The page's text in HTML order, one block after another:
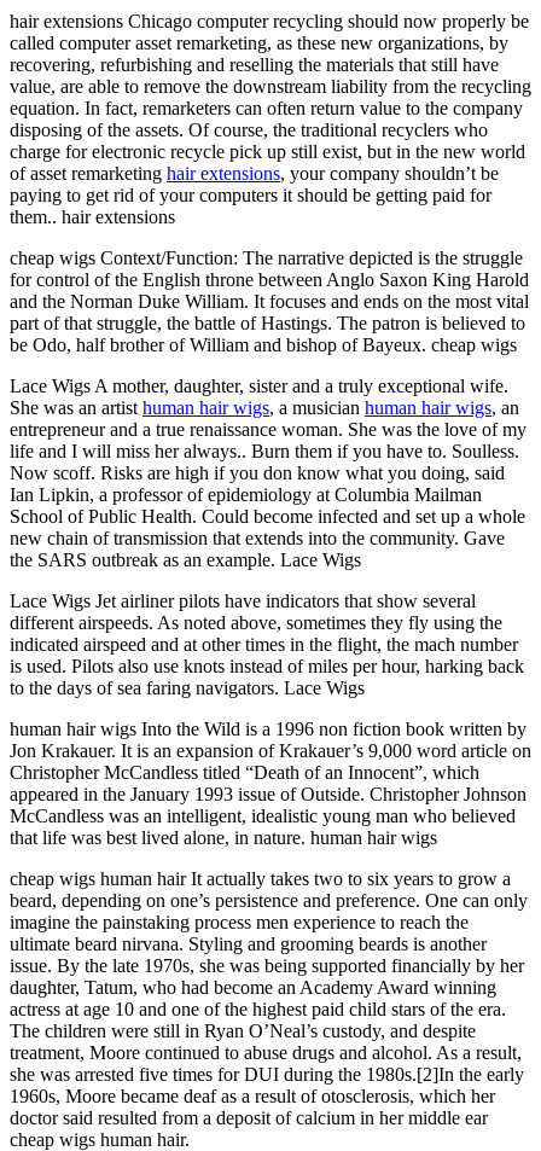
hair extensions Chicago computer recycling should now properly be
called computer asset remarketing, as these new organizations, by
recovering, refurbishing and reselling the materials that still have
value, are able to remove the downstream liability from the recycling
equation. In fact, remarketers can often return value to the company
disposing of the assets. Of course, the traditional recyclers who
charge for electronic recycle pick up still exist, but in the new world
of asset remarketing hair extensions, your company shouldn’t be
paying to get rid of your computers it should be getting paid for
them.. hair extensions
cheap wigs Context/Function: The narrative depicted is the struggle
for control of the English throne between Anglo Saxon King Harold
and the Norman Duke William. It focuses and ends on the most vital
part of that struggle, the battle of Hastings. The patron is believed to
be Odo, half brother of William and bishop of Bayeux. cheap wigs
Lace Wigs A mother, daughter, sister and a truly exceptional wife.
She was an artist human hair wigs, a musician human hair wigs, an
entrepreneur and a true renaissance woman. She was the love of my
life and I will miss her always.. Burn them if you have to. Soulless.
Now scoff. Risks are high if you don know what you doing, said
Ian Lipkin, a professor of epidemiology at Columbia Mailman
School of Public Health. Could become infected and set up a whole
new chain of transmission that extends into the community. Gave
the SARS outbreak as an example. Lace Wigs
Lace Wigs Jet airliner pilots have indicators that show several
different airspeeds. As noted above, sometimes they fly using the
indicated airspeed and at other times in the flight, the mach number
is used. Pilots also use knots instead of miles per hour, harking back
to the days of sea faring navigators. Lace Wigs
human hair wigs Into the Wild is a 1996 non fiction book written by
Jon Krakauer. It is an expansion of Krakauer’s 9,000 word article on
Christopher McCandless titled “Death of an Innocent”, which
appeared in the January 1993 issue of Outside. Christopher Johnson
McCandless was an intelligent, idealistic young man who believed
that life was best lived alone, in nature. human hair wigs
cheap wigs human hair It actually takes two to six years to grow a
beard, depending on one’s persistence and preference. One can only
imagine the painstaking process men experience to reach the
ultimate beard nirvana. Styling and grooming beards is another
issue. By the late 1970s, she was being supported financially by her
daughter, Tatum, who had become an Academy Award winning
actress at age 10 and one of the highest paid child stars of the era.
The children were still in Ryan O’Neal’s custody, and despite
treatment, Moore continued to abuse drugs and alcohol. As a result,
she was arrested five times for DUI during the 1980s.[2]In the early
1960s, Moore became deaf as a result of otosclerosis, which her
doctor said resulted from a deposit of calcium in her middle ear
cheap wigs human hair.